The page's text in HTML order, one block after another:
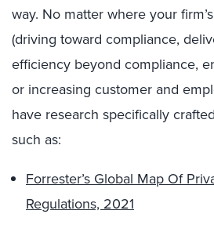
way. No matter where your
(driving toward compliance,
efficiency beyond compliance,
or increasing customer and
have research specifically
such as:
Forrester’s Global Map Of
Regulations, 2021